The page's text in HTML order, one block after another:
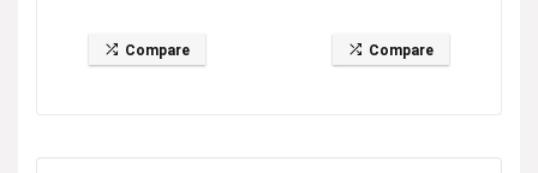
Compare Compare